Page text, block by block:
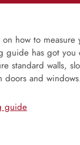
how to measure
guide has got you
standard walls,
doors and windows.
guide